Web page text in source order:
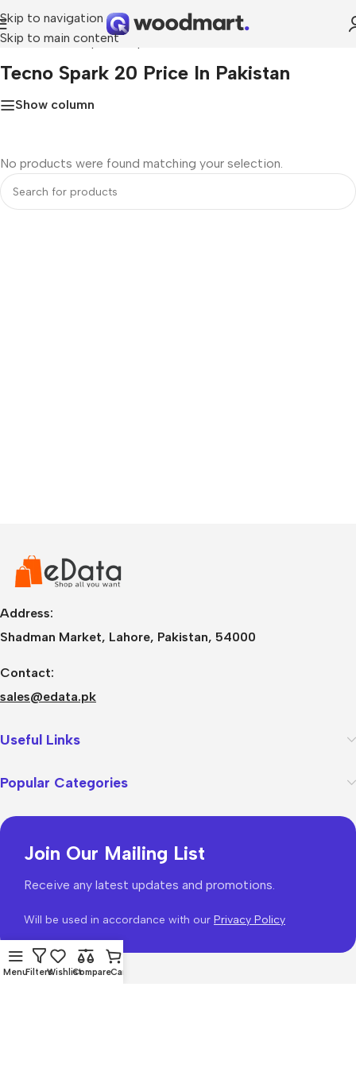
Skip to navigation
Skip to main content
Home»Tecno Spark 20 price in Pakistan
Tecno Spark 20 Price In Pakistan
Show column
No products were found matching your selection.
Address:
Shadman Market, Lahore, Pakistan, 54000
Contact:
sales@edata.pk
Useful Links
Popular Categories
Join Our Mailing List
Receive any latest updates and promotions.
Will be used in accordance with our Privacy Policy
MenuFiltersWishlistCompareCart